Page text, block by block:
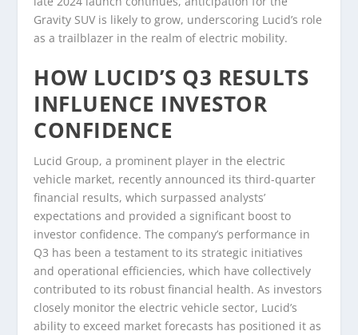
Gravity SUV is likely to grow, underscoring Lucid’s role
as a trailblazer in the realm of electric mobility.
HOW LUCID’S Q3 RESULTS
INFLUENCE INVESTOR
CONFIDENCE
Lucid Group, a prominent player in the electric
vehicle market, recently announced its third-quarter
financial results, which surpassed analysts’
expectations and provided a significant boost to
investor confidence. The company’s performance in
Q3 has been a testament to its strategic initiatives
and operational efficiencies, which have collectively
contributed to its robust financial health. As investors
closely monitor the electric vehicle sector, Lucid’s
ability to exceed market forecasts has positioned it as